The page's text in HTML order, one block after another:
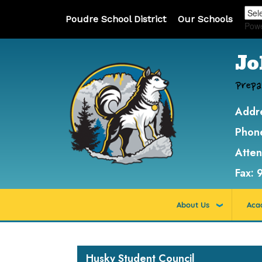
Poudre School District Our Schools
Fax:
About Us
Husky Student Council